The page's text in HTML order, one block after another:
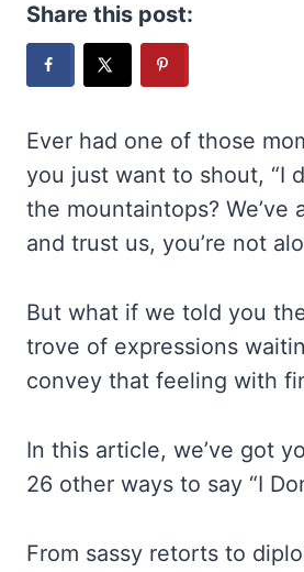
Share this post:
Ever had one of those
you just want to shout, “I
the mountaintops? We’ve
and trust us, you’re not
But what if we told you
trove of expressions
convey that feeling with
In this article, we’ve got
26 other ways to say “I
From sassy retorts to